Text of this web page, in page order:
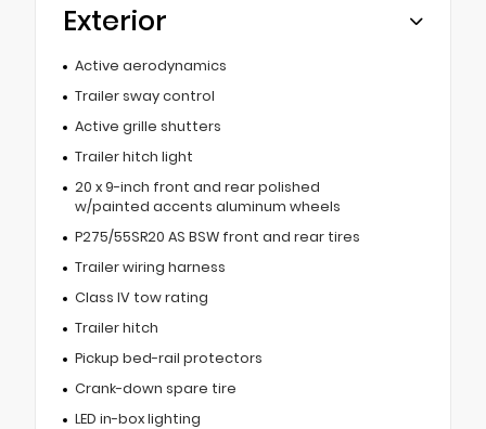
Exterior
Active aerodynamics
Trailer sway control
Active grille shutters
Trailer hitch light
20 x 9-inch front and rear polished
w/painted accents aluminum wheels
P275/55SR20 AS BSW front and rear tires
Trailer wiring harness
Class IV tow rating
Trailer hitch
Pickup bed-rail protectors
Crank-down spare tire
LED in-box lighting